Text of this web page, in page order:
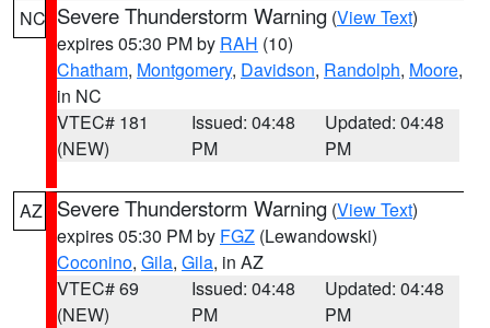
NC Severe Thunderstorm Warning (View Text)
expires 05:30 PM by RAH (10)
Chatham, Montgomery, Davidson, Randolph, Moore,
in NC
VTEC# 181
(NEW)
Issued: 04:48
PM
Updated: 04:48
PM
AZ Severe Thunderstorm Warning (View Text)
expires 05:30 PM by FGZ (Lewandowski)
Coconino, Gila, Gila, in AZ
VTEC# 69
(NEW)
Issued: 04:48
PM
Updated: 04:48
PM